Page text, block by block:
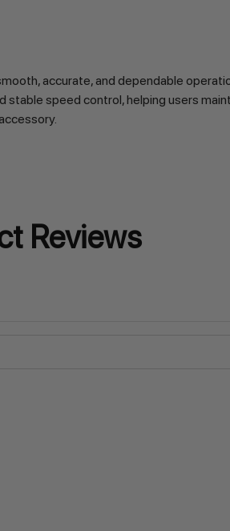
accurate, and dependable
speed control, helping users
Reviews